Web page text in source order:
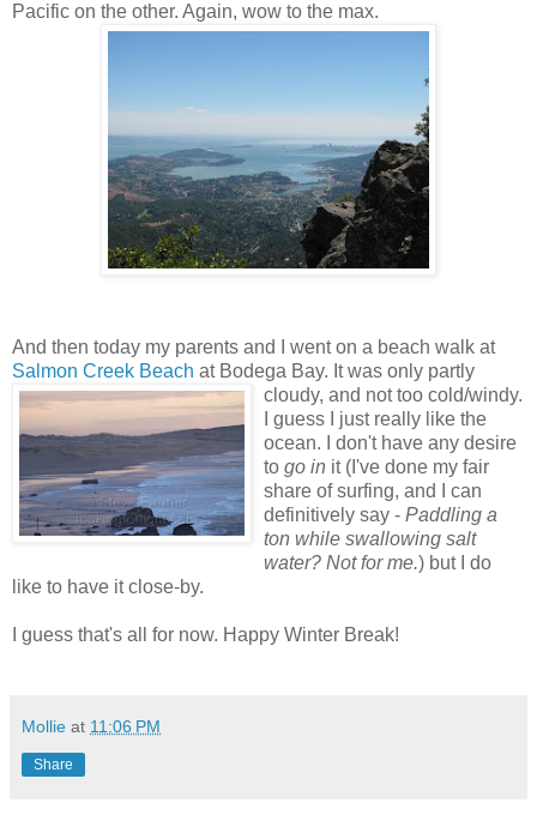
Pacific on the other. Again, wow to the max.
And then today my parents and I went on a beach walk at
Salmon Creek Beach at Bodega Bay. It was only partly
cloudy, and not too cold/windy.
I guess I just really like the
ocean. I don't have any desire
to go in it (I've done my fair
share of surfing, and I can
definitively say - Paddling a
ton while swallowing salt
water? Not for me.) but I do
like to have it close-by.
I guess that's all for now. Happy Winter Break!
Mollie at 11:06 PM
Share